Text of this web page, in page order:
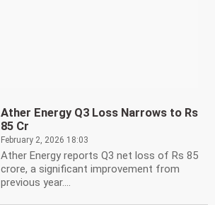
Ather Energy Q3 Loss Narrows to Rs
85 Cr
February 2, 2026 18:03
Ather Energy reports Q3 net loss of Rs 85
crore, a significant improvement from
previous year....